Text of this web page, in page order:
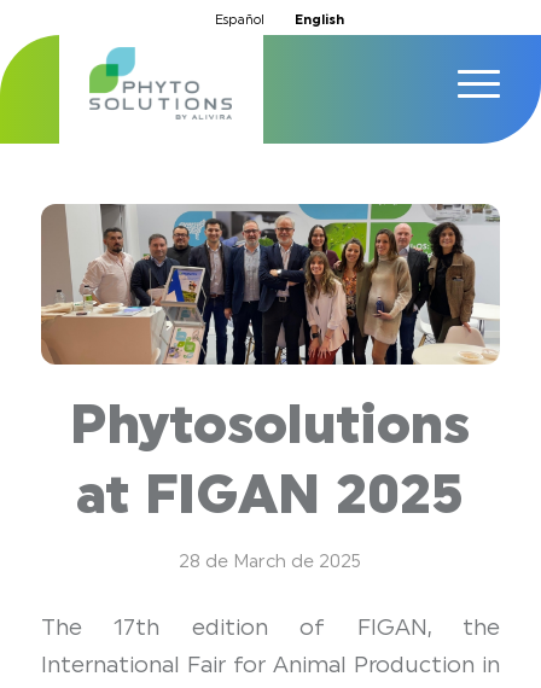
Español English
Phytosolutions
at FIGAN 2025
28 de March de 2025
The 17th edition of FIGAN, the
International Fair for Animal Production in